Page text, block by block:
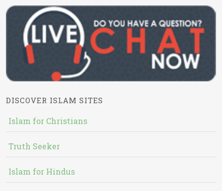
DISCOVER ISLAM SITES
Islam for Christians
Truth Seeker
Islam for Hindus